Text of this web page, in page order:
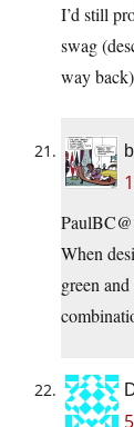
I’d still
swag
way
When
green